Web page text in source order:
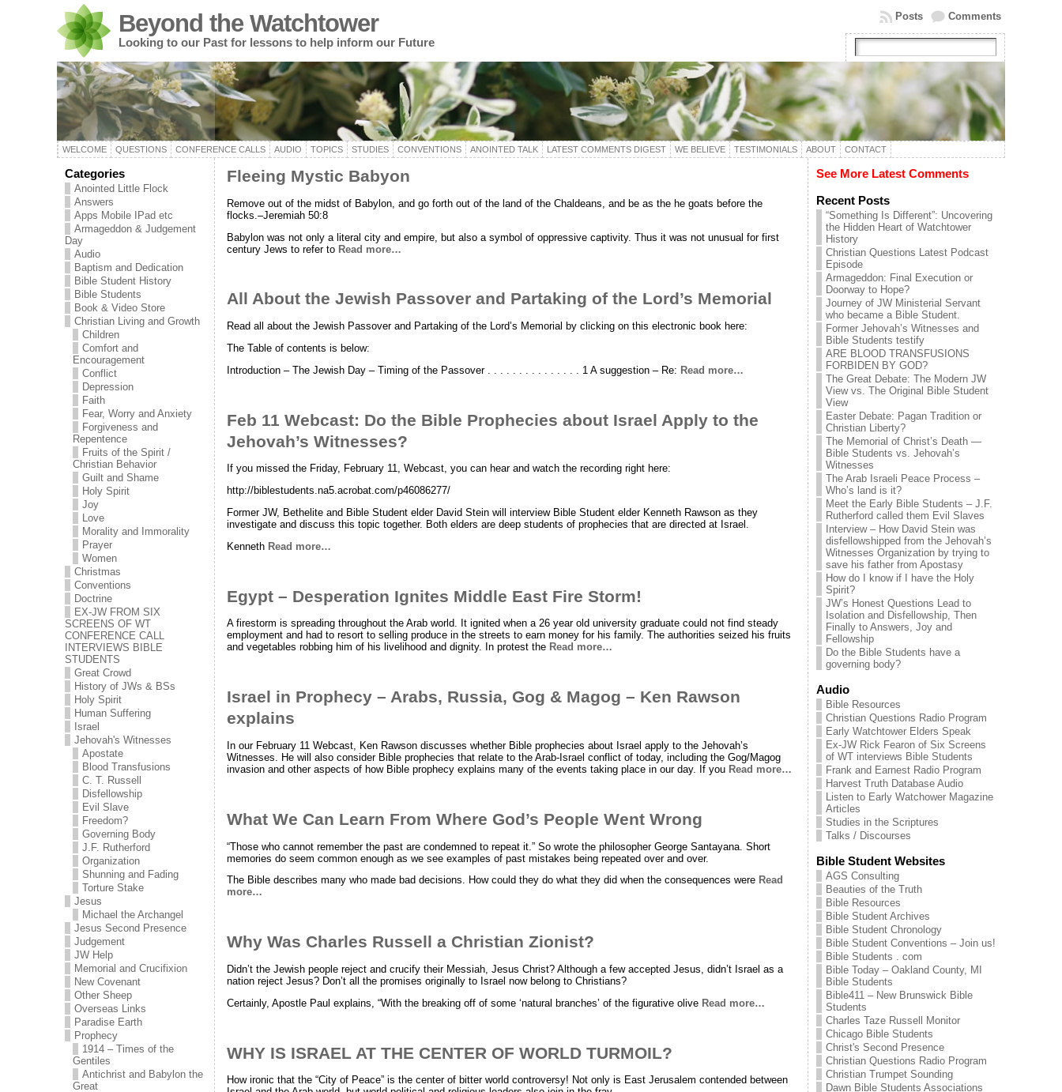
Beyond the Watchtower
Looking to our Past for lessons to help inform our Future
Comments
Posts
WELCOME QUESTIONS CONFERENCE CALLS AUDIO TOPICS STUDIES CONVENTIONS ANOINTED TALK LATEST COMMENTS DIGEST WE BELIEVE TESTIMONIALS ABOUT CONTACT
Categories
Anointed Little Flock
Answers
Apps Mobile IPad etc
Armageddon & Judgement
Day
Audio
Baptism and Dedication
Bible Student History
Bible Students
Book & Video Store
Christian Living and Growth
Children
Comfort and
Encouragement
Conflict
Depression
Faith
Fear, Worry and Anxiety
Forgiveness and
Repentence
Fruits of the Spirit /
Christian Behavior
Guilt and Shame
Holy Spirit
Joy
Love
Morality and Immorality
Prayer
Women
Christmas
Conventions
Doctrine
EX-JW FROM SIX
SCREENS OF WT
CONFERENCE CALL
INTERVIEWS BIBLE
STUDENTS
Great Crowd
History of JWs & BSs
Holy Spirit
Human Suffering
Israel
Jehovah's Witnesses
Apostate
Blood Transfusions
C. T. Russell
Disfellowship
Evil Slave
Freedom?
Governing Body
J.F. Rutherford
Organization
Shunning and Fading
Torture Stake
Jesus
Michael the Archangel
Jesus Second Presence
Judgement
JW Help
Memorial and Crucifixion
New Covenant
Other Sheep
Overseas Links
Paradise Earth
Prophecy
1914 – Times of the
Gentiles
Antichrist and Babylon the
Great
Fleeing Mystic Babyon
Remove out of the midst of Babylon, and go forth out of the land of the Chaldeans, and be as the he goats before the
flocks.–Jeremiah 50:8
Babylon was not only a literal city and empire, but also a symbol of oppressive captivity. Thus it was not unusual for first
century Jews to refer to Read more…
All About the Jewish Passover and Partaking of the Lord’s Memorial
Read all about the Jewish Passover and Partaking of the Lord’s Memorial by clicking on this electronic book here:
The Table of contents is below:
Introduction – The Jewish Day – Timing of the Passover . . . . . . . . . . . . . . . 1 A suggestion – Re: Read more…
Feb 11 Webcast: Do the Bible Prophecies about Israel Apply to the
Jehovah’s Witnesses?
If you missed the Friday, February 11, Webcast, you can hear and watch the recording right here:
http://biblestudents.na5.acrobat.com/p46086277/
Former JW, Bethelite and Bible Student elder David Stein will interview Bible Student elder Kenneth Rawson as they
investigate and discuss this topic together. Both elders are deep students of prophecies that are directed at Israel.
Kenneth Read more…
Egypt – Desperation Ignites Middle East Fire Storm!
A firestorm is spreading throughout the Arab world. It ignited when a 26 year old university graduate could not find steady
employment and had to resort to selling produce in the streets to earn money for his family. The authorities seized his fruits
and vegetables robbing him of his livelihood and dignity. In protest the Read more…
Israel in Prophecy – Arabs, Russia, Gog & Magog – Ken Rawson
explains
In our February 11 Webcast, Ken Rawson discusses whether Bible prophecies about Israel apply to the Jehovah’s
Witnesses. He will also consider Bible prophecies that relate to the Arab-Israel conflict of today, including the Gog/Magog
invasion and other aspects of how Bible prophecy explains many of the events taking place in our day. If you Read more…
What We Can Learn From Where God’s People Went Wrong
“Those who cannot remember the past are condemned to repeat it.” So wrote the philosopher George Santayana. Short
memories do seem common enough as we see examples of past mistakes being repeated over and over.
The Bible describes many who made bad decisions. How could they do what they did when the consequences were Read
more…
Why Was Charles Russell a Christian Zionist?
Didn’t the Jewish people reject and crucify their Messiah, Jesus Christ? Although a few accepted Jesus, didn’t Israel as a
nation reject Jesus? Don’t all the promises originally to Israel now belong to Christians?
Certainly, Apostle Paul explains, “With the breaking off of some ‘natural branches’ of the figurative olive Read more…
WHY IS ISRAEL AT THE CENTER OF WORLD TURMOIL?
How ironic that the “City of Peace” is the center of bitter world controversy! Not only is East Jerusalem contended between
See More Latest Comments
Recent Posts
“Something Is Different”: Uncovering
the Hidden Heart of Watchtower
History
Christian Questions Latest Podcast
Episode
Armageddon: Final Execution or
Doorway to Hope?
Journey of JW Ministerial Servant
who became a Bible Student.
Former Jehovah’s Witnesses and
Bible Students testify
ARE BLOOD TRANSFUSIONS
FORBIDEN BY GOD?
The Great Debate: The Modern JW
View vs. The Original Bible Student
View
Easter Debate: Pagan Tradition or
Christian Liberty?
The Memorial of Christ’s Death —
Bible Students vs. Jehovah’s
Witnesses
The Arab Israeli Peace Process –
Who’s land is it?
Meet the Early Bible Students – J.F.
Rutherford called them Evil Slaves
Interview – How David Stein was
disfellowshipped from the Jehovah’s
Witnesses Organization by trying to
save his father from Apostasy
How do I know if I have the Holy
Spirit?
JW’s Honest Questions Lead to
Isolation and Disfellowship, Then
Finally to Answers, Joy and
Fellowship
Do the Bible Students have a
governing body?
Audio
Bible Resources
Christian Questions Radio Program
Early Watchtower Elders Speak
Ex-JW Rick Fearon of Six Screens
of WT interviews Bible Students
Frank and Earnest Radio Program
Harvest Truth Database Audio
Listen to Early Watchower Magazine
Articles
Studies in the Scriptures
Talks / Discourses
Bible Student Websites
AGS Consulting
Beauties of the Truth
Bible Resources
Bible Student Archives
Bible Student Chronology
Bible Student Conventions – Join us!
Bible Students . com
Bible Today – Oakland County, MI
Bible Students
Bible411 – New Brunswick Bible
Students
Charles Taze Russell Monitor
Chicago Bible Students
Christ's Second Presence
Christian Questions Radio Program
Christian Trumpet Sounding
Dawn Bible Students Associations